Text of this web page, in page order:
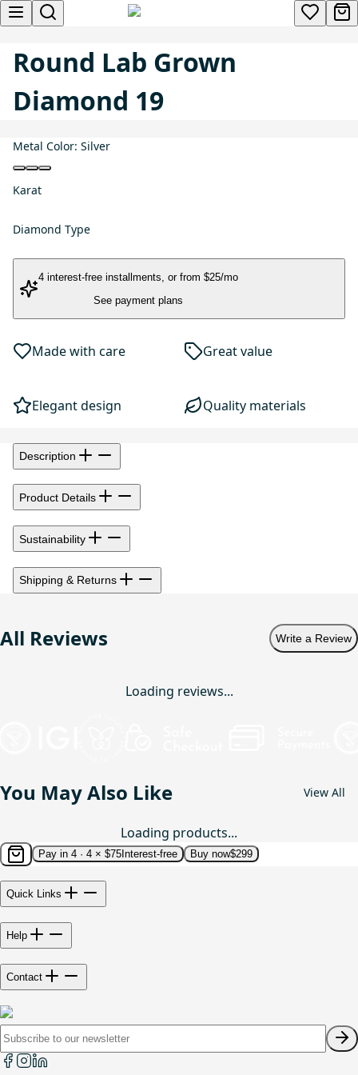
Round Lab Grown
Diamond 19
Metal Color: Silver
Karat
Diamond Type
4 interest-free installments, or from $25/mo
See payment plans
Made with care Great value
Elegant design Quality materials
Description
Product Details
Sustainability
Shipping & Returns
All Reviews Write a Review
Loading reviews...
You May Also Like View All
Loading products...
Pay in 4 · 4 × $75 Interest-free Buy now$299
Quick Links
Help
Contact